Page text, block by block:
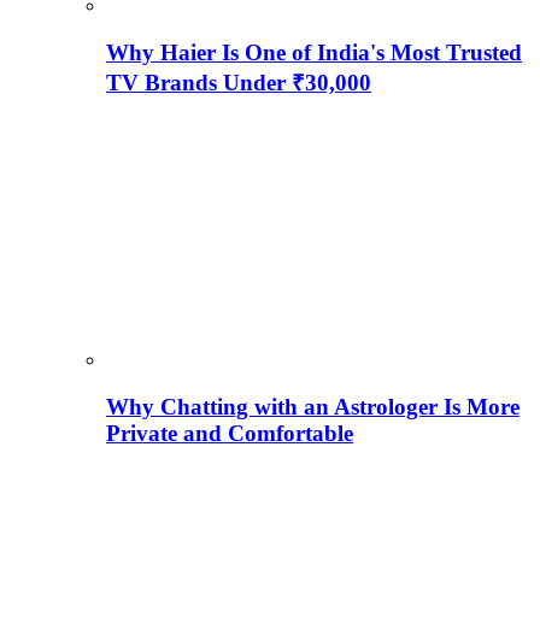
Why Haier Is One of India's Most Trusted
TV Brands Under ₹30,000
Why Chatting with an Astrologer Is More
Private and Comfortable